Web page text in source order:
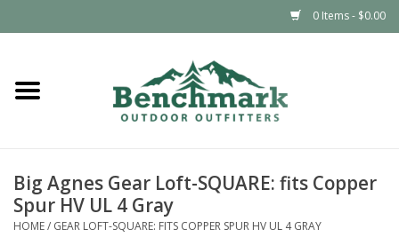
0 Items - $0.00
Home
Footwear
Snowsports
Big Agnes Gear Loft-SQUARE: fits Copper
Spur HV UL 4 Gray
HOME/ GEAR LOFT-SQUARE: FITS COPPER SPUR HV UL 4 GRAY